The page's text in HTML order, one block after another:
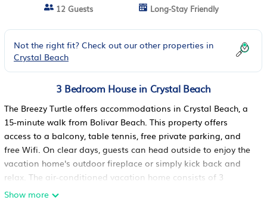
12 Guests
Long-Stay Friendly
Not the right fit? Check out our other properties in
Crystal Beach
3 Bedroom House in Crystal Beach
The Breezy Turtle offers accommodations in Crystal Beach, a
15-minute walk from Bolivar Beach. This property offers
access to a balcony, table tennis, free private parking, and
free Wifi. On clear days, guests can head outside to enjoy the
vacation home's outdoor fireplace or simply kick back and
relax. The air-conditioned vacation home consists of 3
bedrooms, a living room, a fully equipped kitchen with a
Show more